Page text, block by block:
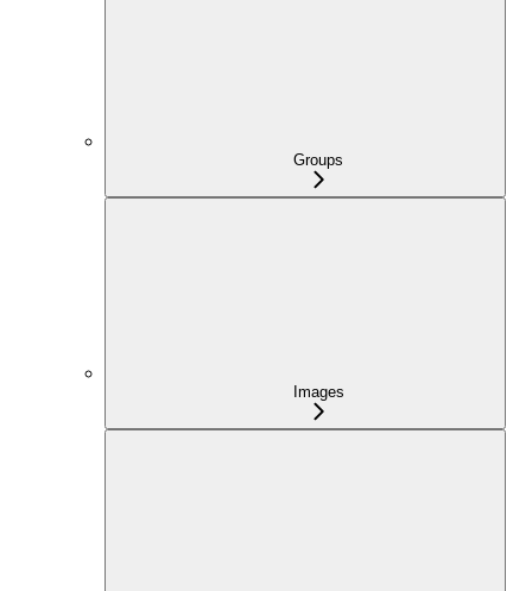
Groups
Images